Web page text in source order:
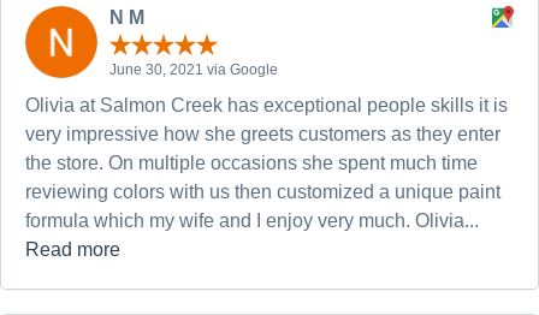
N M
June 30, 2021 via Google
Olivia at Salmon Creek has exceptional people skills it is
very impressive how she greets customers as they enter
the store. On multiple occasions she spent much time
reviewing colors with us then customized a unique paint
formula which my wife and I enjoy very much. Olivia...
Read more